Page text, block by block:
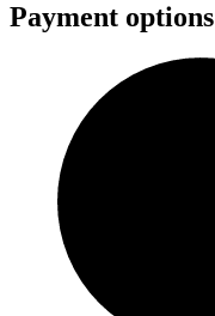
Payment options